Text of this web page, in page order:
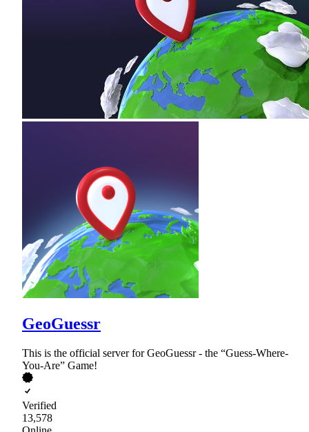
GeoGuessr
This is the official server for GeoGuessr - the “Guess-Where-
You-Are” Game!
Verified
13,578